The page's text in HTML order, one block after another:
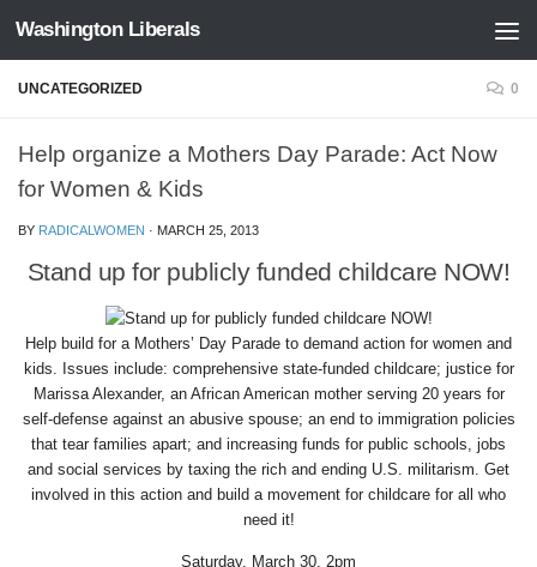
Skip to content
Washington Liberals
UNCATEGORIZED 0
Help organize a Mothers Day Parade: Act Now
for Women & Kids
BY RADICALWOMEN · MARCH 25, 2013
Stand up for publicly funded childcare NOW!
Help build for a Mothers’ Day Parade to demand action for women and
kids. Issues include: comprehensive state-funded childcare; justice for
Marissa Alexander, an African American mother serving 20 years for
self-defense against an abusive spouse; an end to immigration policies
that tear families apart; and increasing funds for public schools, jobs
and social services by taxing the rich and ending U.S. militarism. Get
involved in this action and build a movement for childcare for all who
need it!
Saturday, March 30, 2pm